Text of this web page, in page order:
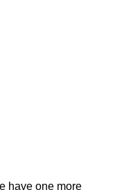
have one more